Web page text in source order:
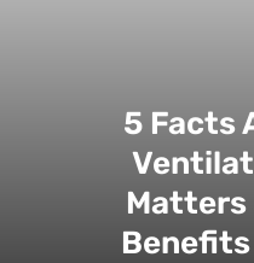
5 Facts
Matters
Benefits